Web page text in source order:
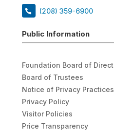
(208) 359-6900
Public Information
Foundation Board of
Board of Trustees
Notice of Privacy Practices
Privacy Policy
Visitor Policies
Price Transparency